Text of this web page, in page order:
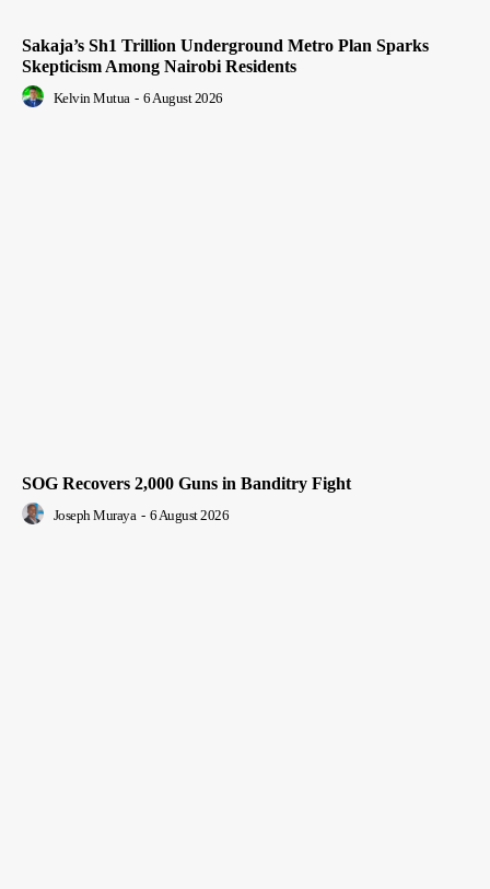
Sakaja’s Sh1 Trillion Underground Metro Plan Sparks
Skepticism Among Nairobi Residents
Kelvin Mutua - 6 August 2026
SOG Recovers 2,000 Guns in Banditry Fight
Joseph Muraya - 6 August 2026